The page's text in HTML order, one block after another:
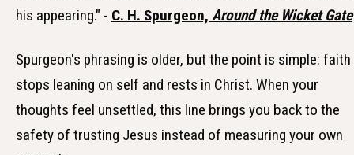
his appearing." - C. H. Spurgeon, Around the Wicket Gate
Spurgeon's phrasing is older, but the point is simple: faith
stops leaning on self and rests in Christ. When your
thoughts feel unsettled, this line brings you back to the
safety of trusting Jesus instead of measuring your own